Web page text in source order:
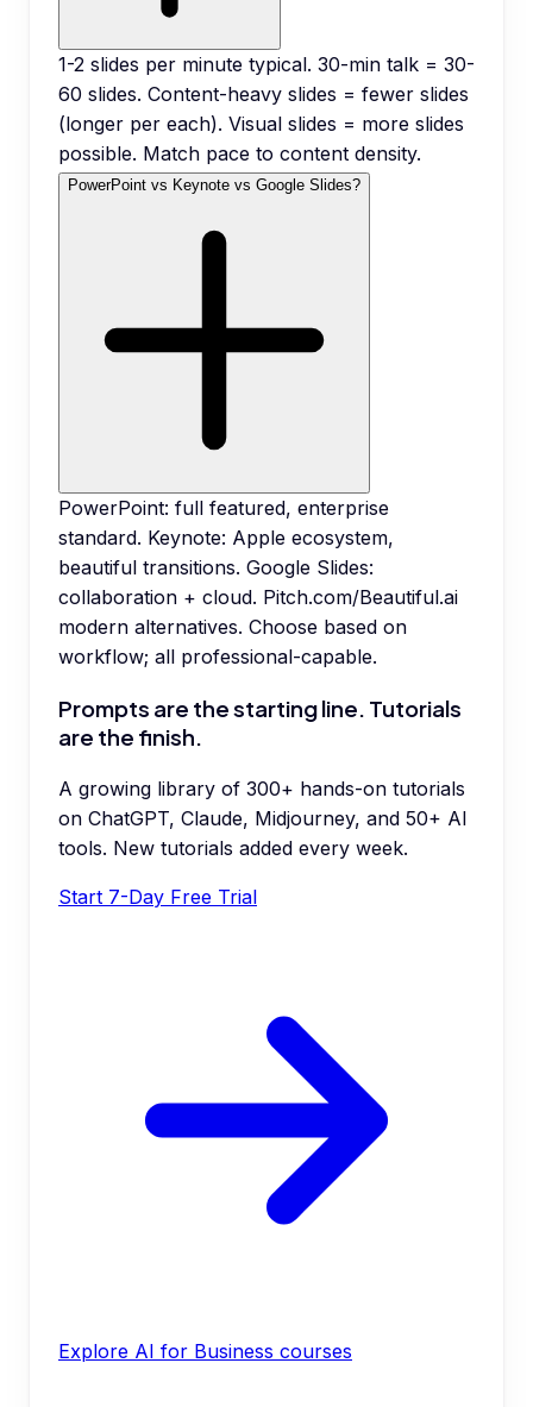
1-2 slides per minute typical. 30-min talk = 30-
60 slides. Content-heavy slides = fewer slides
(longer per each). Visual slides = more slides
possible. Match pace to content density.
PowerPoint vs Keynote vs Google Slides?
PowerPoint: full featured, enterprise
standard. Keynote: Apple ecosystem,
beautiful transitions. Google Slides:
collaboration + cloud. Pitch.com/Beautiful.ai
modern alternatives. Choose based on
workflow; all professional-capable.
Prompts are the starting line. Tutorials
are the finish.
A growing library of 300+ hands-on tutorials
on ChatGPT, Claude, Midjourney, and 50+ AI
tools. New tutorials added every week.
Start 7-Day Free Trial
Explore AI for Business courses